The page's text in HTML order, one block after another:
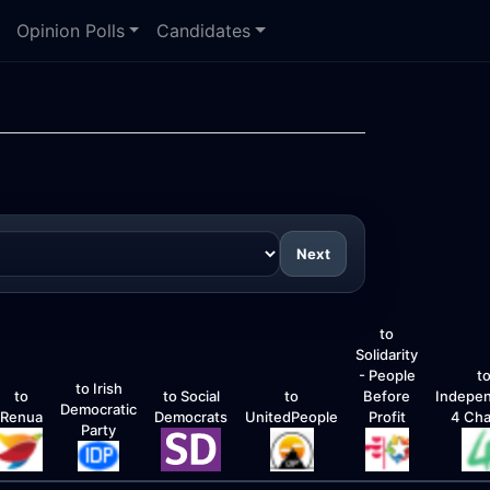
Opinion Polls Candidates
Next
to
Renua
to Irish
Democratic
Party
to Social
Democrats
to
UnitedPeople
to
Solidarity
- People
Before
Profit
to
4